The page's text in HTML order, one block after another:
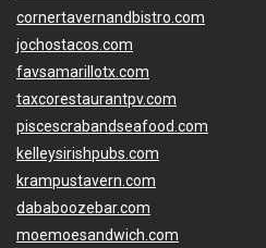
cornertavernandbistro.com
jochostacos.com
favsamarillotx.com
taxcorestaurantpv.com
piscescrabandseafood.com
kelleysirishpubs.com
krampustavern.com
dababoozebar.com
moemoesandwich.com